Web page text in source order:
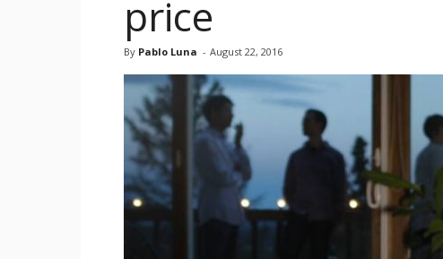
price
By Pablo Luna - August 22, 2016